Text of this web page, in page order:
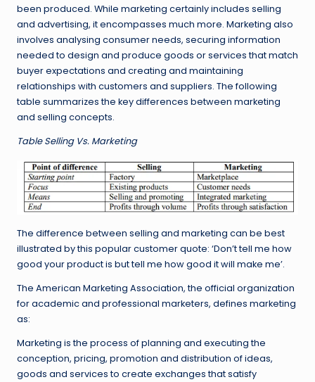
been produced. While marketing certainly includes selling
and advertising, it encompasses much more. Marketing also
involves analysing consumer needs, securing information
needed to design and produce goods or services that match
buyer expectations and creating and maintaining
relationships with customers and suppliers. The following
table summarizes the key differences between marketing
and selling concepts.
Table Selling Vs. Marketing
The difference between selling and marketing can be best
illustrated by this popular customer quote: ‘Don’t tell me how
good your product is but tell me how good it will make me’.
The American Marketing Association, the official organization
for academic and professional marketers, defines marketing
as:
Marketing is the process of planning and executing the
conception, pricing, promotion and distribution of ideas,
goods and services to create exchanges that satisfy